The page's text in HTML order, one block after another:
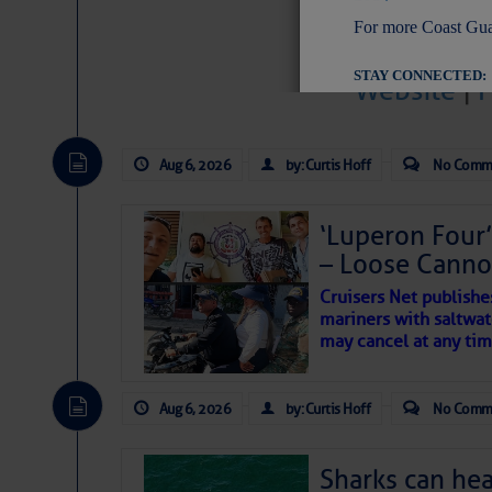
For more Coast
STAY CONNECTED:
Manage
Privacy Policy|
Homeland
This email was sent to
This email was sent to
Department of Homeland
Website|
Aug 6, 2026 by: Curtis Hoff No
‘Luperon
– Loose
Cruisers Net
mariners with
may cancel at any
Aug 6, 2026 by: Curtis Hoff No
Sharks can